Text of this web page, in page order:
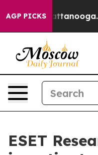
AGP PICKS
in Chattanooga.
ESET